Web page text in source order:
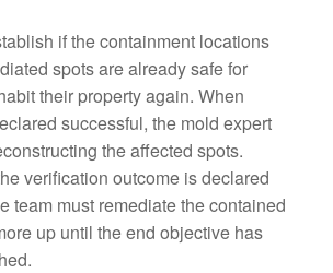
if the containment locations
spots are already safe for
their property again. When
successful, the mold expert
the affected spots.
verification outcome is declared
team must remediate the contained
up until the end objective has